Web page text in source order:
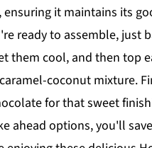
ensuring it maintains its
ready to assemble, just
them cool, and then top
coconut mixture.
for that sweet
ahead options, you'll